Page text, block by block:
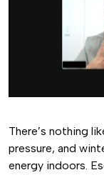
There’s nothing
pressure, and
energy indoors.